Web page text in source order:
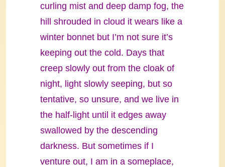
curling mist and deep damp fog, the
hill shrouded in cloud it wears like a
winter bonnet but I’m not sure it’s
keeping out the cold. Days that
creep slowly out from the cloak of
night, light slowly seeping, but so
tentative, so unsure, and we live in
the half-light until it edges away
swallowed by the descending
darkness. But sometimes if I
venture out, I am in a someplace,